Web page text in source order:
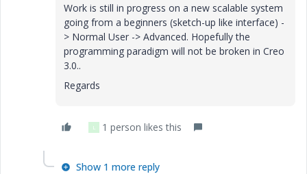
Work is still in progress on a new scalable system
going from a beginners (sketch-up like interface) -
> Normal User -> Advanced. Hopefully the
programming paradigm will not be broken in Creo
3.0..
Regards
L 1 person likes this
Show 1 more reply